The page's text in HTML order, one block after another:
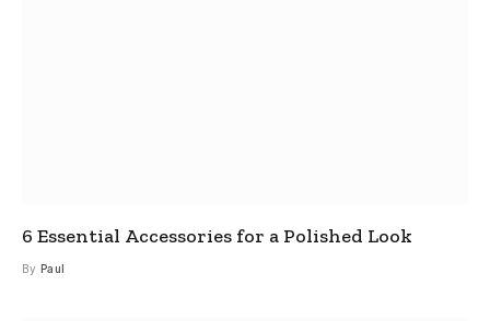
6 Essential Accessories for a Polished Look
By Paul